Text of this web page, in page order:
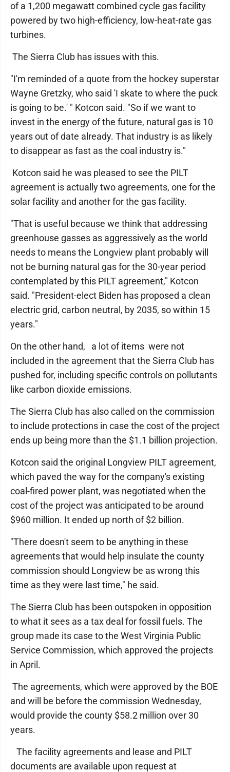
of a 1,200 megawatt combined cycle gas facility
powered by two high-efficiency, low-heat-rate gas
turbines.
The Sierra Club has issues with this.
"I'm reminded of a quote from the hockey superstar
Wayne Gretzky, who said 'I skate to where the puck
is going to be.' " Kotcon said. "So if we want to
invest in the energy of the future, natural gas is 10
years out of date already. That industry is as likely
to disappear as fast as the coal industry is."
Kotcon said he was pleased to see the PILT
agreement is actually two agreements, one for the
solar facility and another for the gas facility.
"That is useful because we think that addressing
greenhouse gasses as aggressively as the world
needs to means the Longview plant probably will
not be burning natural gas for the 30-year period
contemplated by this PILT agreement," Kotcon
said. "President-elect Biden has proposed a clean
electric grid, carbon neutral, by 2035, so within 15
years."
On the other hand, a lot of items were not
included in the agreement that the Sierra Club has
pushed for, including specific controls on pollutants
like carbon dioxide emissions.
The Sierra Club has also called on the commission
to include protections in case the cost of the project
ends up being more than the $1.1 billion projection.
Kotcon said the original Longview PILT agreement,
which paved the way for the company's existing
coal-fired power plant, was negotiated when the
cost of the project was anticipated to be around
$960 million. It ended up north of $2 billion.
"There doesn't seem to be anything in these
agreements that would help insulate the county
commission should Longview be as wrong this
time as they were last time," he said.
The Sierra Club has been outspoken in opposition
to what it sees as a tax deal for fossil fuels. The
group made its case to the West Virginia Public
Service Commission, which approved the projects
in April.
The agreements, which were approved by the BOE
and will be before the commission Wednesday,
would provide the county $58.2 million over 30
years.
The facility agreements and lease and PILT
documents are available upon request at